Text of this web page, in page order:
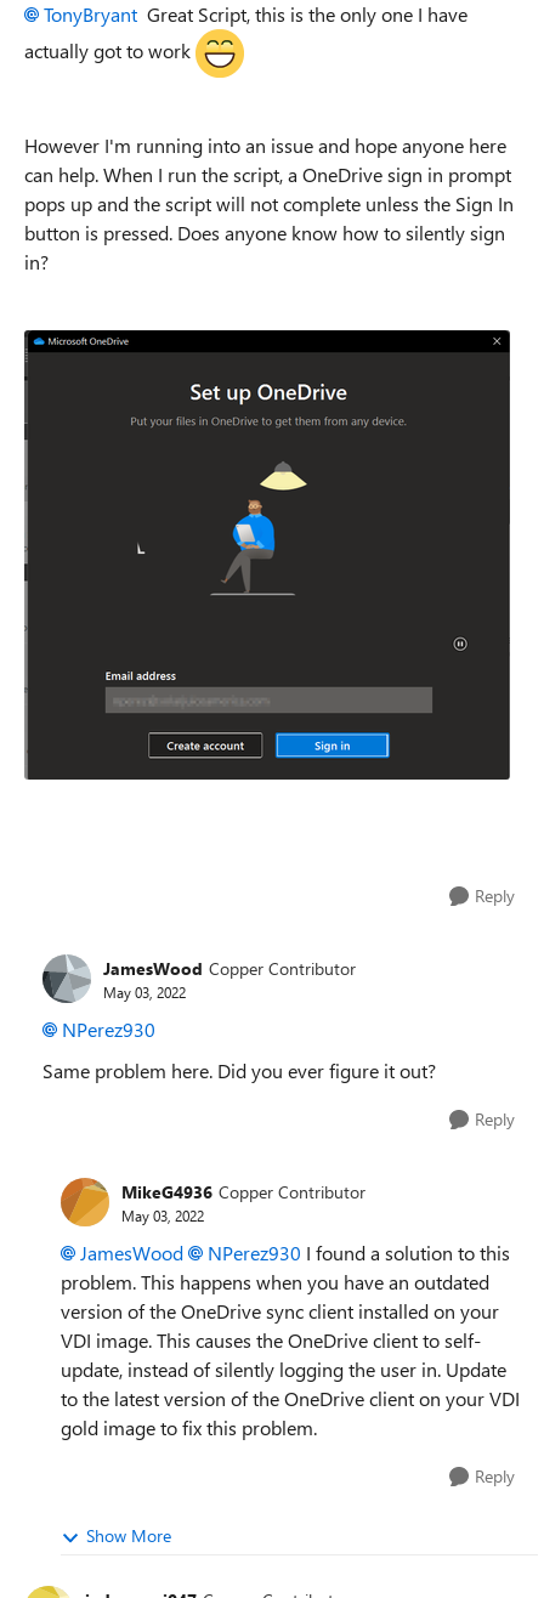
TonyBryant Great Script, this is the only one I have
actually got to work
However I'm running into an issue and hope anyone here
can help. When I run the script, a OneDrive sign in prompt
pops up and the script will not complete unless the Sign In
button is pressed. Does anyone know how to silently sign
in?
Reply
JamesWood Copper Contributor
May 03, 2022
NPerez930
Same problem here. Did you ever figure it out?
Reply
MikeG4936 Copper Contributor
May 03, 2022
JamesWood NPerez930 I found a solution to this
problem. This happens when you have an outdated
version of the OneDrive sync client installed on your
VDI image. This causes the OneDrive client to self-
update, instead of silently logging the user in. Update
to the latest version of the OneDrive client on your VDI
gold image to fix this problem.
Reply
Show More